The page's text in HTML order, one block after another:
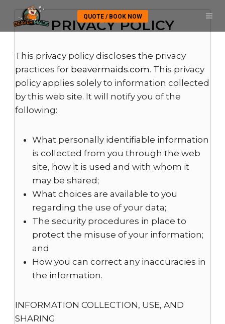
QUOTE / BOOK NOW
PRIVACY POLICY
This privacy policy discloses the privacy
practices for beavermaids.com. This privacy
policy applies solely to information collected
by this web site. It will notify you of the
following:
What personally identifiable information
is collected from you through the web
site, how it is used and with whom it
may be shared;
What choices are available to you
regarding the use of your data;
The security procedures in place to
protect the misuse of your information;
and
How you can correct any inaccuracies in
the information.
INFORMATION COLLECTION, USE, AND
SHARING